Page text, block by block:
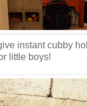
instant cubby
little boys!